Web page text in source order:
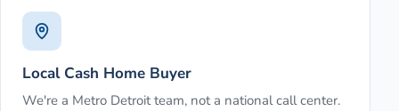
Local Cash Home Buyer
We're a Metro Detroit team, not a national call center.